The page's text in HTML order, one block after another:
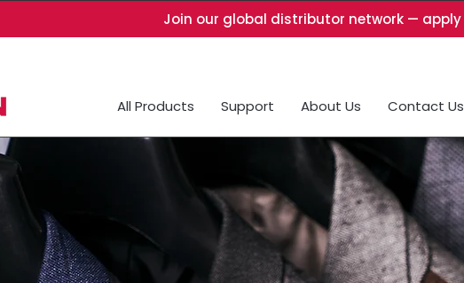
Join our global distributor network — apply
All Products Support About Us Contact Us